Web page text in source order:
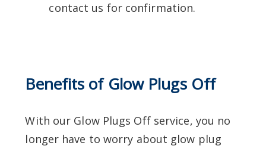
contact us for confirmation.
Benefits of Glow Plugs Off
With our Glow Plugs Off service, you no
longer have to worry about glow plug